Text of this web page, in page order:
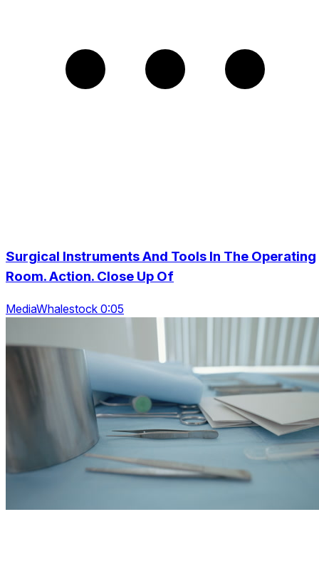
Surgical Instruments And Tools In The Operating
Room. Action. Close Up Of
MediaWhalestock 0:05